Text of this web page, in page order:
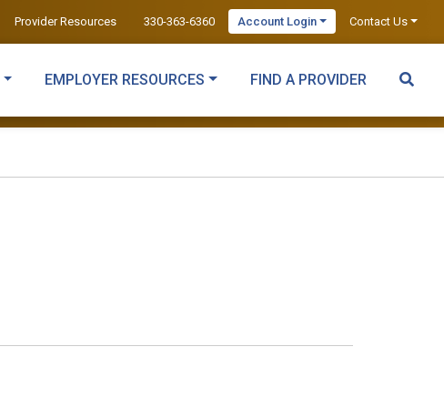
Provider Resources 330-363-6360 Account Login Contact Us
EMPLOYER RESOURCES FIND A PROVIDER